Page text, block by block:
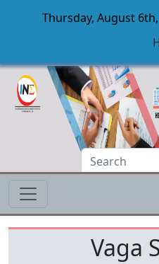
Skip to main content
Thursday, August
Vaga